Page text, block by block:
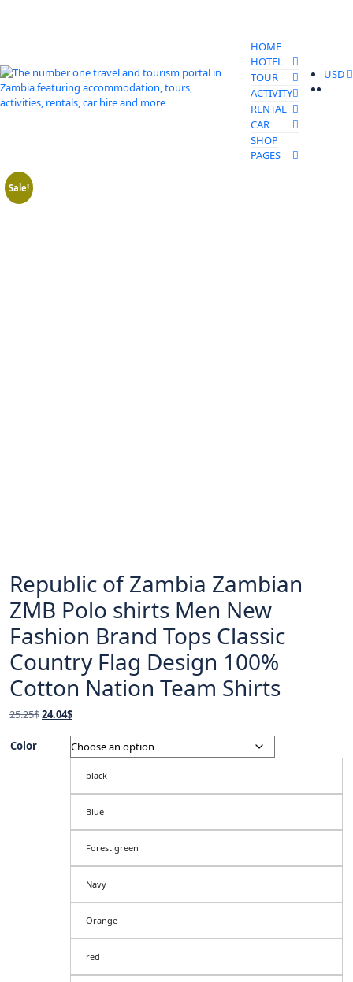
HOME
HOTEL
TOUR
ACTIVITY
RENTAL
CAR
SHOP
PAGES
USD
Sale!
Republic of Zambia Zambian
ZMB Polo shirts Men New
Fashion Brand Tops Classic
Country Flag Design 100%
Cotton Nation Team Shirts
25.25$Original
25.25$.
24.04$Current
is:
24.04$.
Color
black
Blue
Forest green
Navy
Orange
red